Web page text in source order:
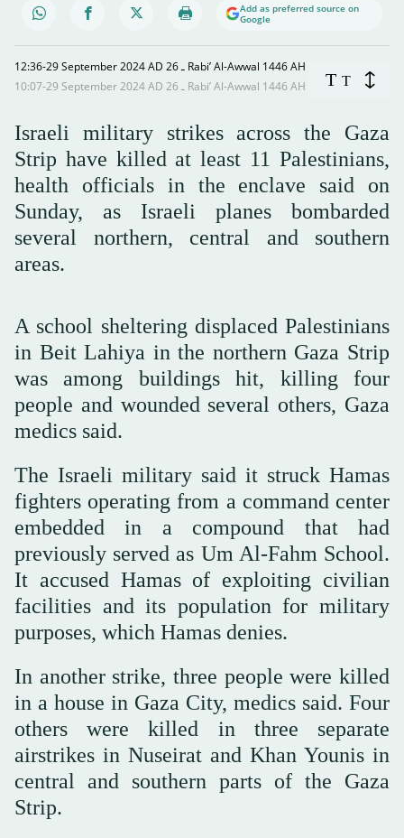
Add as preferred source on
Google
12:36-29 September 2024 AD ـ 26 Rabi’ Al-Awwal 1446 AH
10:07-29 September 2024 AD ـ 26 Rabi’ Al-Awwal 1446 AH
T T
Israeli military strikes across the Gaza
Strip have killed at least 11 Palestinians,
health officials in the enclave said on
Sunday, as Israeli planes bombarded
several northern, central and southern
areas.
A school sheltering displaced Palestinians
in Beit Lahiya in the northern Gaza Strip
was among buildings hit, killing four
people and wounded several others, Gaza
medics said.
The Israeli military said it struck Hamas
fighters operating from a command center
embedded in a compound that had
previously served as Um Al-Fahm School.
It accused Hamas of exploiting civilian
facilities and its population for military
purposes, which Hamas denies.
In another strike, three people were killed
in a house in Gaza City, medics said. Four
others were killed in three separate
airstrikes in Nuseirat and Khan Younis in
central and southern parts of the Gaza
Strip.